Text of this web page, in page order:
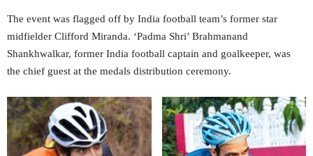
The event was flagged off by India football team’s former star
midfielder Clifford Miranda. ‘Padma Shri’ Brahmanand
Shankhwalkar, former India football captain and goalkeeper, was
the chief guest at the medals distribution ceremony.